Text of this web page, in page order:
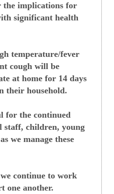
the implications for
significant health
temperature/fever
cough will be
at home for 14 days
their household.
for the continued
staff, children, young
we manage these
continue to work
one another.